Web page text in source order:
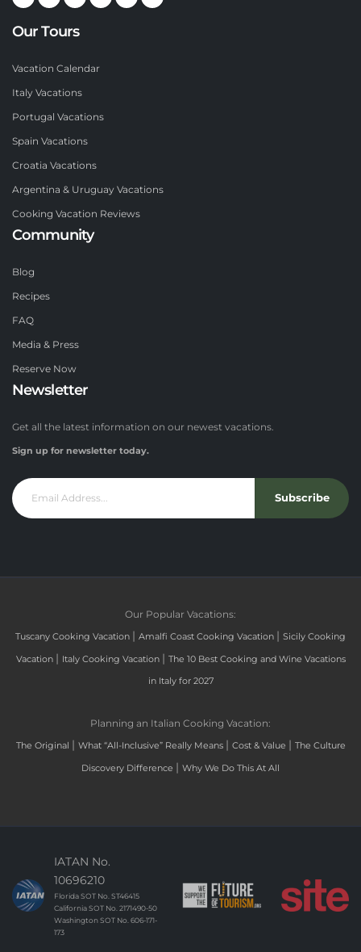
Our Tours
Vacation Calendar
Italy Vacations
Portugal Vacations
Spain Vacations
Croatia Vacations
Argentina & Uruguay Vacations
Cooking Vacation Reviews
Community
Blog
Recipes
FAQ
Media & Press
Reserve Now
Newsletter
Get all the latest information on our newest vacations.
Sign up for newsletter today.
Subscribe
Our Popular Vacations:
Tuscany Cooking Vacation | Amalfi Coast Cooking Vacation | Sicily Cooking
Vacation | Italy Cooking Vacation | The 10 Best Cooking and Wine Vacations
in Italy for 2027
Planning an Italian Cooking Vacation:
The Original | What “All-Inclusive” Really Means | Cost & Value | The Culture
Discovery Difference | Why We Do This At All
IATAN No.
10696210
Florida SOT No. ST46415
California SOT No. 2171490-50
Washington SOT No. 606-171-
173